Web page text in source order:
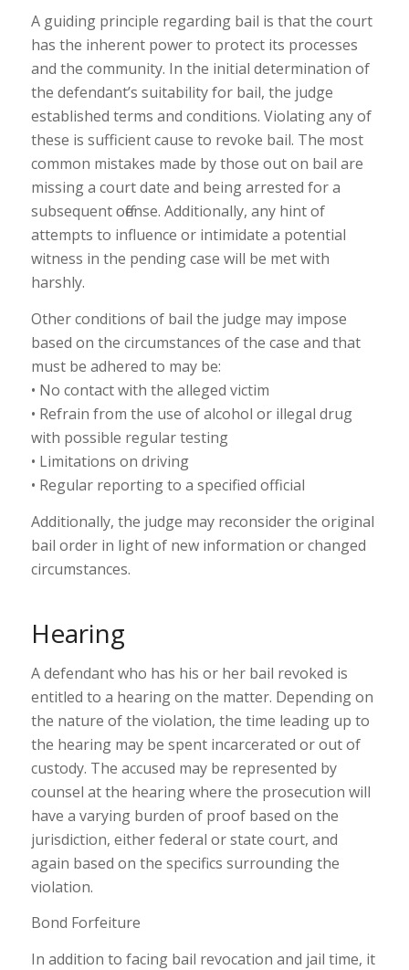
A guiding principle regarding bail is that the court
has the inherent power to protect its processes
and the community. In the initial determination of
the defendant’s suitability for bail, the judge
established terms and conditions. Violating any of
these is sufficient cause to revoke bail. The most
common mistakes made by those out on bail are
missing a court date and being arrested for a
subsequent offense. Additionally, any hint of
attempts to influence or intimidate a potential
witness in the pending case will be met with
harshly.
Other conditions of bail the judge may impose
based on the circumstances of the case and that
must be adhered to may be:
• No contact with the alleged victim
• Refrain from the use of alcohol or illegal drug
with possible regular testing
• Limitations on driving
• Regular reporting to a specified official
Additionally, the judge may reconsider the original
bail order in light of new information or changed
circumstances.
Hearing
A defendant who has his or her bail revoked is
entitled to a hearing on the matter. Depending on
the nature of the violation, the time leading up to
the hearing may be spent incarcerated or out of
custody. The accused may be represented by
counsel at the hearing where the prosecution will
have a varying burden of proof based on the
jurisdiction, either federal or state court, and
again based on the specifics surrounding the
violation.
Bond Forfeiture
In addition to facing bail revocation and jail time, it